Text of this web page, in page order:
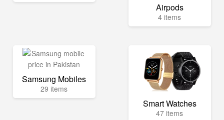
Airpods
4 items
Samsung Mobiles
29 items
Smart Watches
47 items